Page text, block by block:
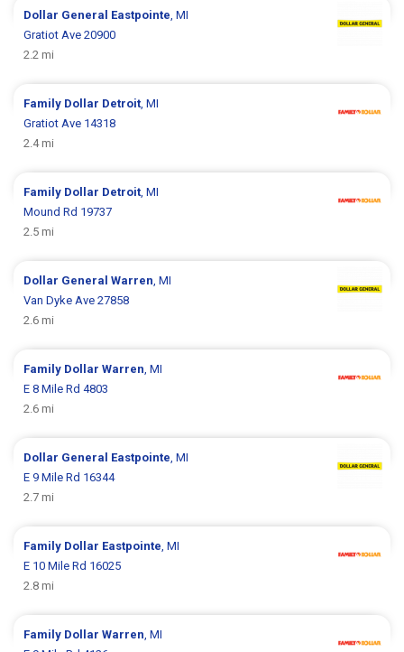
Dollar General Eastpointe , MI
Gratiot Ave 20900
2.2 mi
Family Dollar Detroit , MI
Gratiot Ave 14318
2.4 mi
Family Dollar Detroit , MI
Mound Rd 19737
2.5 mi
Dollar GeneralWarren , MI
Van Dyke Ave 27858
2.6 mi
Family DollarWarren , MI
E 8 Mile Rd 4803
2.6 mi
Dollar General Eastpointe , MI
E 9 Mile Rd 16344
2.7 mi
Family Dollar Eastpointe , MI
E 10 Mile Rd 16025
2.8 mi
Family DollarWarren , MI